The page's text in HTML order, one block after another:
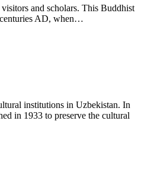
and scholars. This Buddhist
AD, when…
institutions in Uzbekistan. In
in 1933 to preserve the cultural